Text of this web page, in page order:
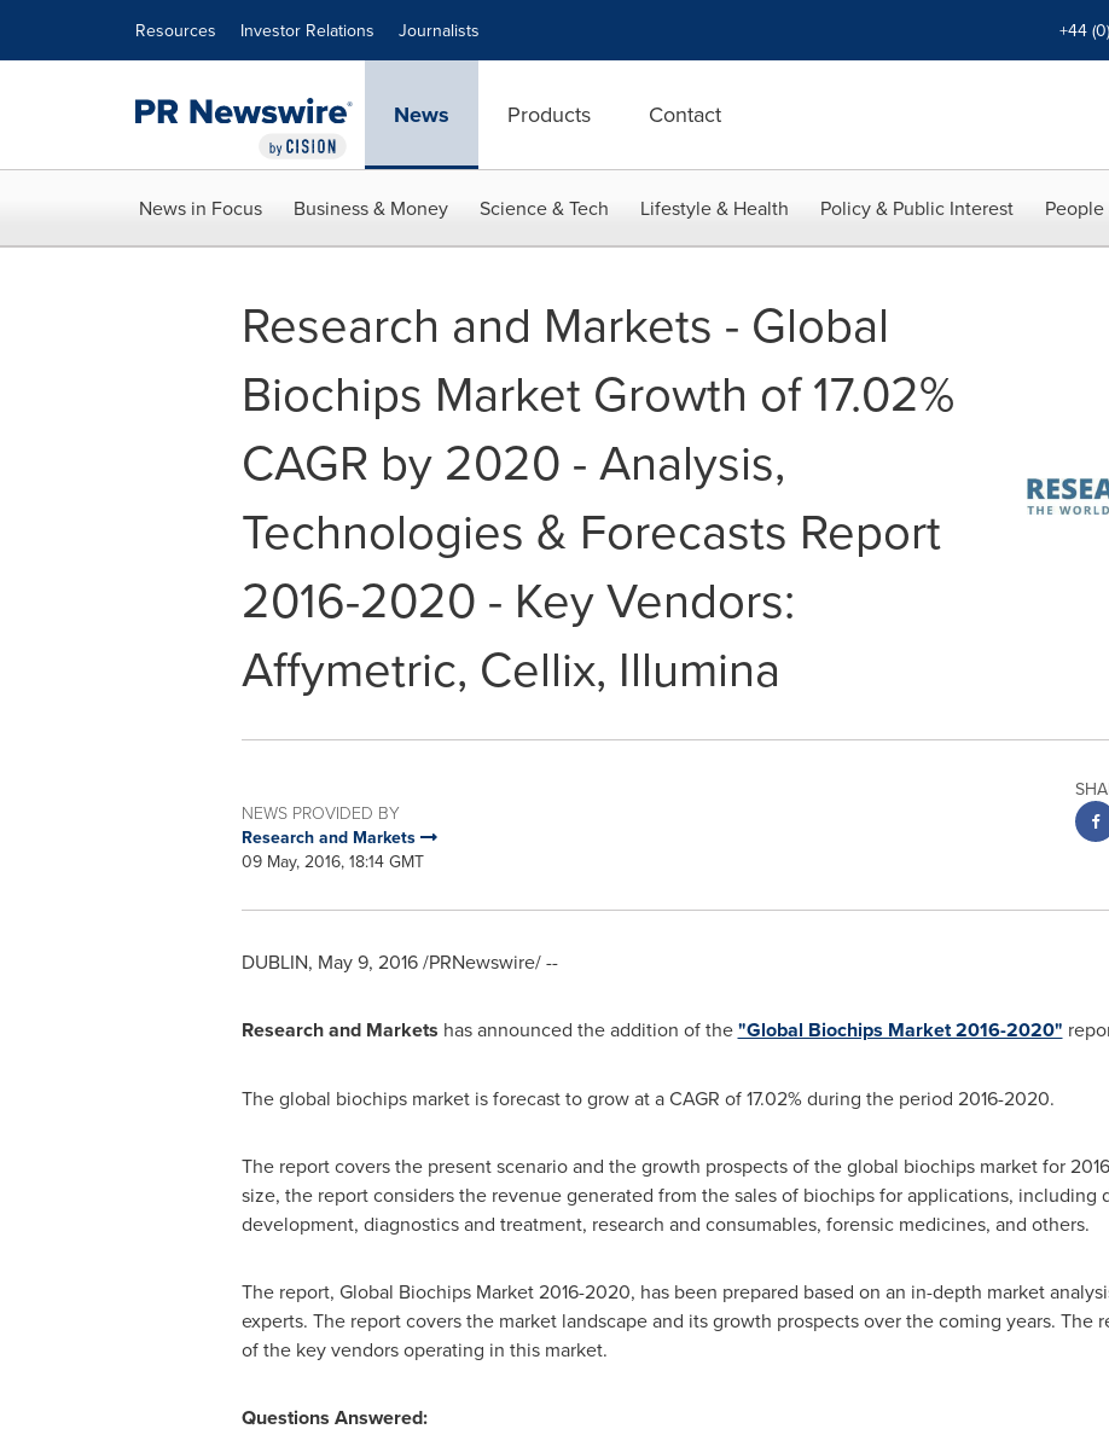
Resources Investor Relations Journalists +44
News Products Contact
News in Focus Business & Money Science & Tech Lifestyle & Health Policy & Public Interest
Research and Markets - Global
Biochips Market Growth of 17.02%
CAGR by 2020 - Analysis,
Technologies & Forecasts Report
2016-2020 - Key Vendors:
Affymetric, Cellix, Illumina
NEWS PROVIDED BY
Research and Markets
09 May, 2016, 18:14 GMT
DUBLIN, May 9, 2016/PRNewswire/ --
Research and Markets has announced the addition of the"Global Biochips Market 2016-2020"
The global biochips market is forecast to grow at a CAGR of 17.02% during the period 2016-2020.
The report covers the present scenario and the growth prospects of the global biochips market for
size, the report considers the revenue generated from the sales of biochips for applications, including
development, diagnostics and treatment, research and consumables, forensic medicines, and others.
The report, Global Biochips Market 2016-2020, has been prepared based on an in-depth market
experts. The report covers the market landscape and its growth prospects over the coming years. The
of the key vendors operating in this market.
Questions Answered: